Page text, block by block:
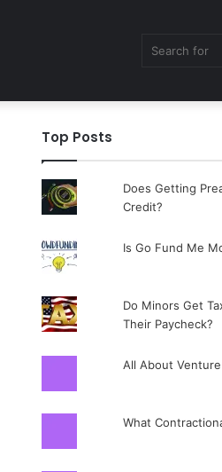
Top Posts
Does Getting
Credit?
Is Go Fund Me
Do Minors Get
Their Paycheck?
All About
What